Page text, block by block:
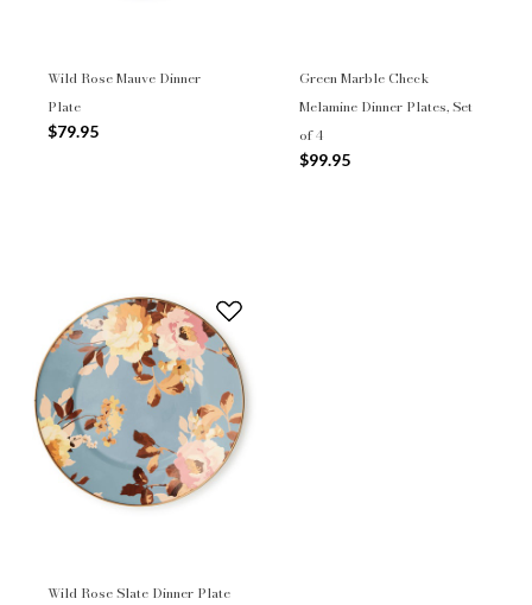
Wild Rose Mauve Dinner
Plate
$79.95
Green Marble Check
Melamine Dinner Plates, Set
of 4
$99.95
Wild Rose Slate Dinner Plate